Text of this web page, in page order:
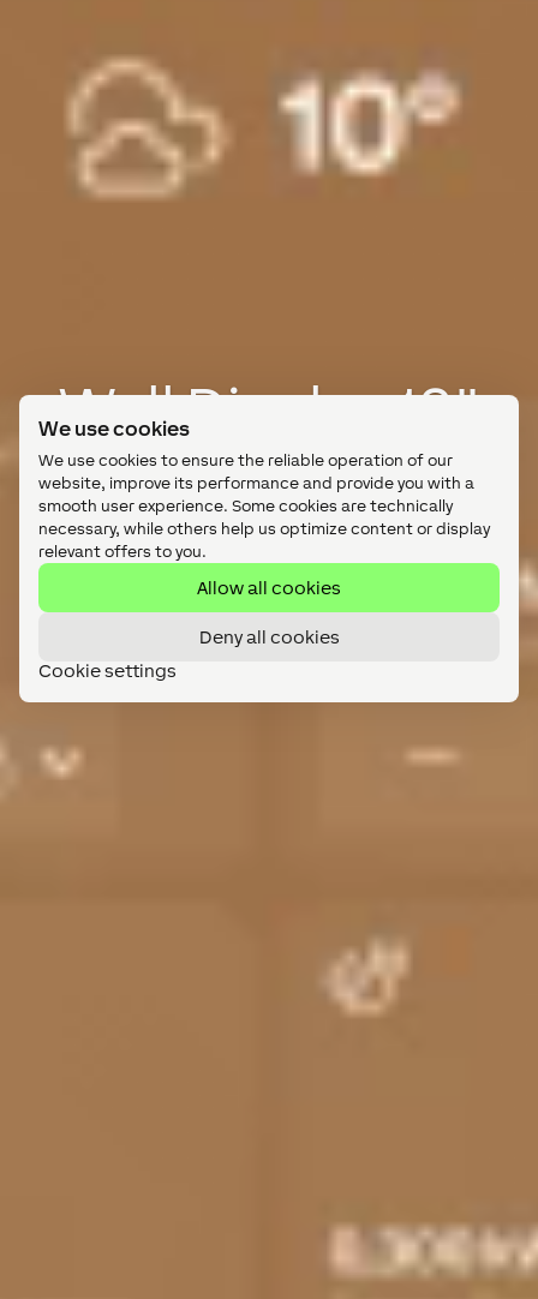
We use cookies
We use cookies to ensure the reliable operation of our
website, improve its performance and provide you with a
smooth user experience. Some cookies are technically
necessary, while others help us optimize content or display
relevant offers to you.
Allow all cookies
Deny all cookies
Cookie settings
Wall Display 10"
Intuitive touchscreen control.
No need for tablets.
Shop Now